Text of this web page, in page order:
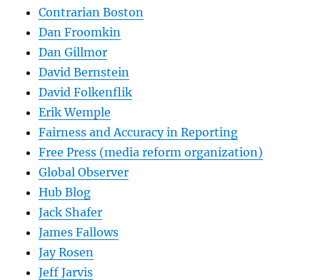
Contrarian Boston
Dan Froomkin
Dan Gillmor
David Bernstein
David Folkenflik
Erik Wemple
Fairness and Accuracy in Reporting
Free Press (media reform organization)
Global Observer
Hub Blog
Jack Shafer
James Fallows
Jay Rosen
Jeff Jarvis